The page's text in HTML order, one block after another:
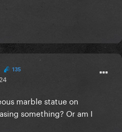
135
marble statue on
something? Or am I